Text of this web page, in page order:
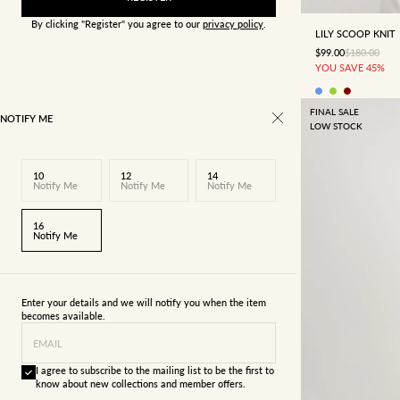
By clicking "Register" you agree to our privacy policy
LILY SCOOP KNIT
SALE PRICE
$99.00REGULAR
$180.00
YOU SAVE 45%
NOTIFY ME
10
Notify Me
12
Notify Me
14
Notify Me
16
Notify Me
Enter your details and we will notify you when the item
becomes available.
EMAIL
I agree to subscribe to the mailing list to be the first to
know about new collections and member offers.
FINAL SALE
LOW STOCK